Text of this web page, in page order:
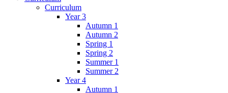
Curriculum
Year 3
Autumn 1
Autumn 2
Spring 1
Spring 2
Summer 1
Summer 2
Year 4
Autumn 1